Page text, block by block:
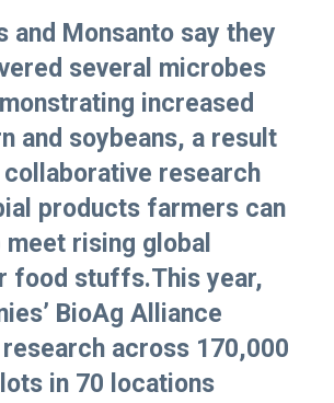
and Monsanto say they
several microbes
increased
and soybeans, a result
research
products farmers can
rising global
food stuffs.This year,
BioAg Alliance
across 170,000
in 70 locations